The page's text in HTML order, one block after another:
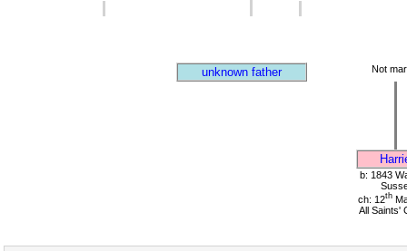
unknown father Not
b: 1843
ch: 12th
All Saints'